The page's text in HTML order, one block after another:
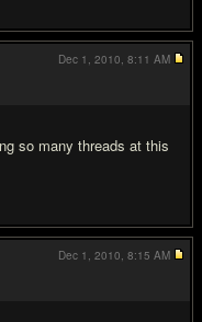
so many threads at this
Dec 1, 2010, 8:11 AM
Dec 1, 2010, 8:15 AM